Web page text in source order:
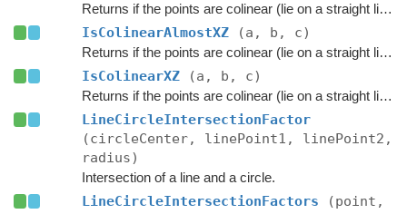
Returns if the points are colinear (lie on a straight line)
IsColinearAlmostXZ (a, b, c)
Returns if the points are colinear (lie on a straight line)
IsColinearXZ (a, b, c)
Returns if the points are colinear (lie on a straight line)
LineCircleIntersectionFactor
(circleCenter, linePoint1, linePoint2,
radius)
Intersection of a line and a circle.
LineCircleIntersectionFactors
(point,